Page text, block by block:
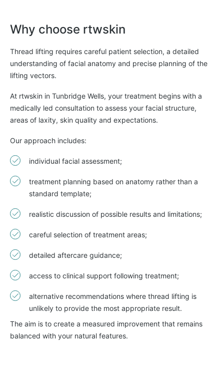
Why choose rtwskin
Thread lifting requires careful patient selection, a detailed
understanding of facial anatomy and precise planning of the
lifting vectors.
At rtwskin in Tunbridge Wells, your treatment begins with a
medically led consultation to assess your facial structure,
areas of laxity, skin quality and expectations.
Our approach includes:
individual facial assessment;
treatment planning based on anatomy rather than a
standard template;
realistic discussion of possible results and limitations;
careful selection of treatment areas;
detailed aftercare guidance;
access to clinical support following treatment;
alternative recommendations where thread lifting is
unlikely to provide the most appropriate result.
The aim is to create a measured improvement that remains
balanced with your natural features.